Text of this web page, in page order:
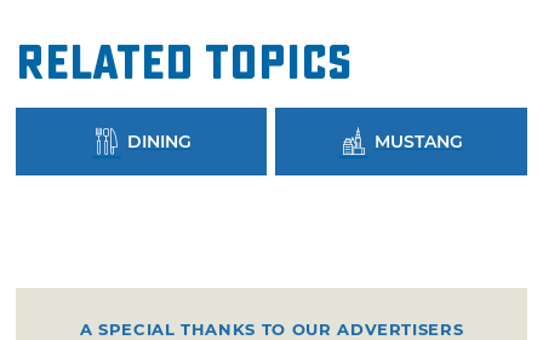
Related Topics
DINING MUSTANG
A SPECIAL THANKS TO OUR ADVERTISERS